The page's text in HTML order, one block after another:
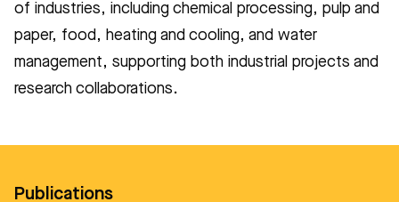
of industries, including chemical processing, pulp and
paper, food, heating and cooling, and water
management, supporting both industrial projects and
research collaborations.
Publications